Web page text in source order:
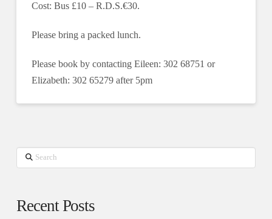
Cost: Bus £10 ‒ R.D.S.€30.
Please bring a packed lunch.
Please book by contacting Eileen: 302 68751 or
Elizabeth: 302 65279 after 5pm
Search
Recent Posts